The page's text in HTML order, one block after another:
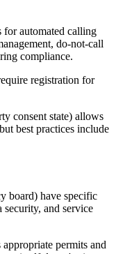
automated calling
do-not-call
compliance.
registration for
consent state) allows
best practices include
board) have specific
and service
appropriate permits and